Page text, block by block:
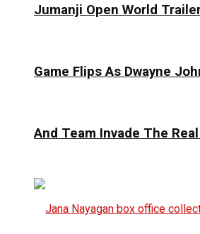
Jumanji Open World
Game Flips As Dwayne
And Team Invade The